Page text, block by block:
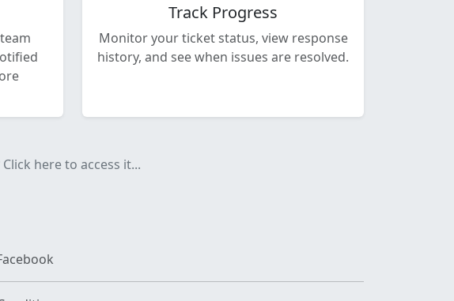
Track Progress
Monitor your ticket status, view response
history, and see when issues are resolved.
here to access it...